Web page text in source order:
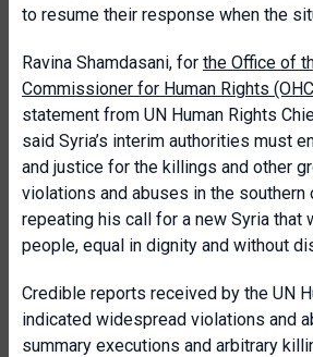
to resume their response when the
Ravina Shamdasani, for the Office of
Commissioner for Human Rights
statement from UN Human Rights
said Syria’s interim authorities must
and justice for the killings and other
violations and abuses in the southern
repeating his call for a new Syria that
people, equal in dignity and without
Credible reports received by the UN
indicated widespread violations and
summary executions and arbitrary